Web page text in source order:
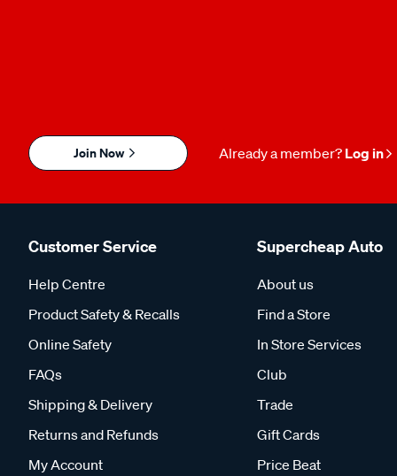
Join Now Already a member? Log in
Customer Service
Help Centre
Product Safety & Recalls
Online Safety
FAQs
Shipping & Delivery
Returns and Refunds
My Account
Supercheap Auto
About us
Find a Store
In Store Services
Club
Trade
Gift Cards
Price Beat